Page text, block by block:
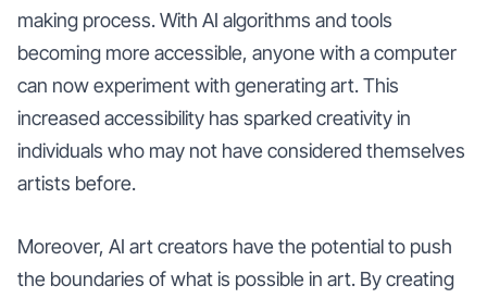
making process. With AI algorithms and tools
becoming more accessible, anyone with a computer
can now experiment with generating art. This
increased accessibility has sparked creativity in
individuals who may not have considered themselves
artists before.
Moreover, AI art creators have the potential to push
the boundaries of what is possible in art. By creating